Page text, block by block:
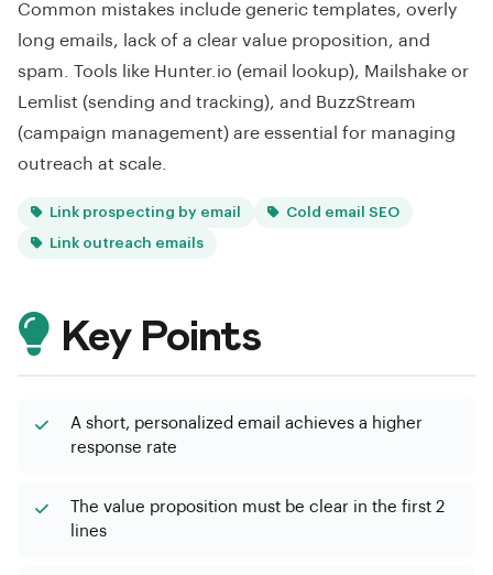
Common mistakes include generic templates, overly
long emails, lack of a clear value proposition, and
spam. Tools like Hunter.io (email lookup), Mailshake or
Lemlist (sending and tracking), and BuzzStream
(campaign management) are essential for managing
outreach at scale.
Link prospecting by email Cold email SEO
Link outreach emails
Key Points
A short, personalized email achieves a higher
response rate
The value proposition must be clear in the first 2
lines